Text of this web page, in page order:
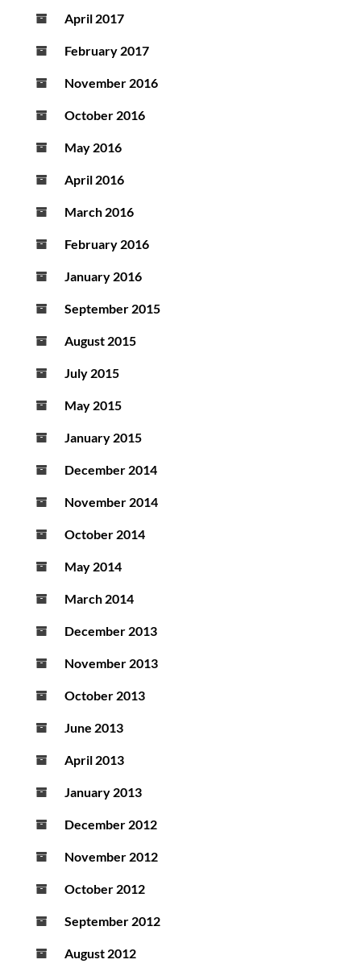
April 2017
February 2017
November 2016
October 2016
May 2016
April 2016
March 2016
February 2016
January 2016
September 2015
August 2015
July 2015
May 2015
January 2015
December 2014
November 2014
October 2014
May 2014
March 2014
December 2013
November 2013
October 2013
June 2013
April 2013
January 2013
December 2012
November 2012
October 2012
September 2012
August 2012